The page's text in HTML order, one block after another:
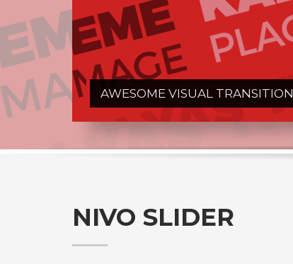
AWESOME VISUAL
NIVO SLIDER